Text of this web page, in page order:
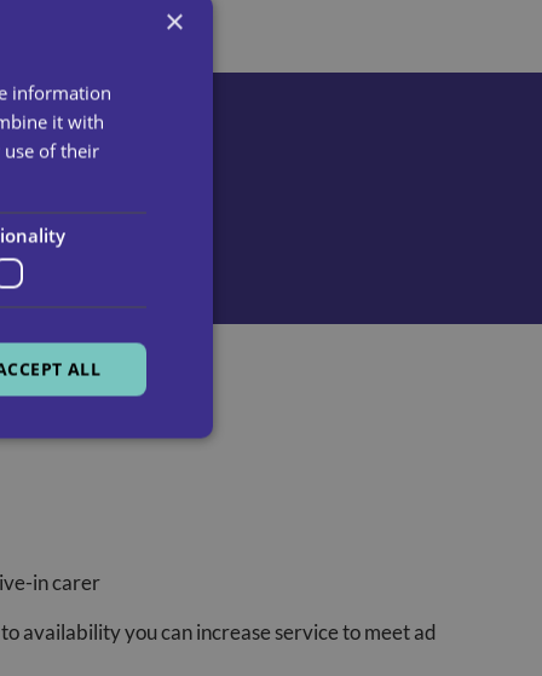
in carer
availability you can increase service to meet ad
×
information
it with
of their
ALL